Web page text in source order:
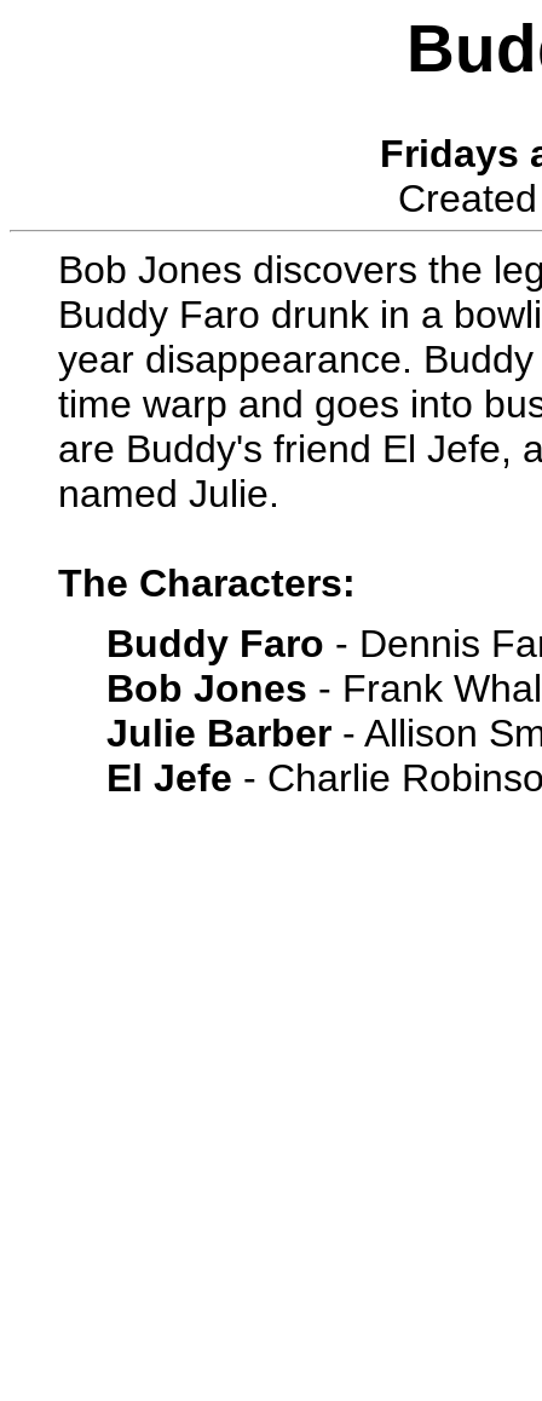
Fridays
Bob Jones discovers the
Buddy Faro drunk in a
year disappearance.
time warp and goes into
are Buddy's friend El Jefe,
named Julie.
The Characters:
Buddy Faro - Dennis
Bob Jones - Frank
Julie Barber - Allison
El Jefe - Charlie